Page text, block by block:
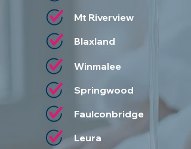
Mt Riverview
Blaxland
Winmalee
Springwood
Faulconbridge
Leura